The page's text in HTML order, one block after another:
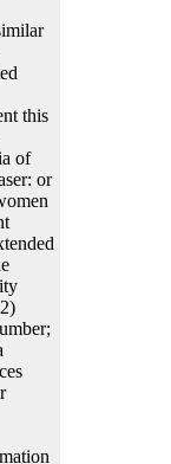
this
of
or